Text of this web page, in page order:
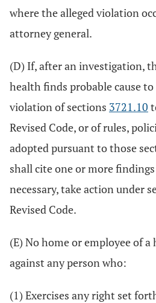
where the alleged violation
attorney general.
(D) If, after an investigation,
health finds probable cause
violation of sections 3721.10
Revised Code, or of rules,
adopted pursuant to those
shall cite one or more
necessary, take action under
Revised Code.
(E) No home or employee of
against any person who:
(1) Exercises any right set